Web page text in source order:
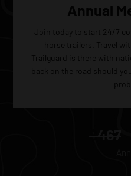
Annual
Join today to start 24/7
horse trailers. Travel
Trailguard is there with
back on the road should